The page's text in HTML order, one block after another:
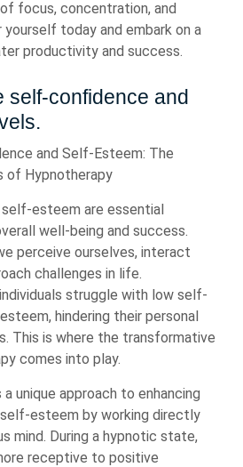
focus, concentration, and
today and embark on a
productivity and success.
self-confidence and
and Self-Esteem: The
of Hypnotherapy
esteem are essential
well-being and success.
perceive ourselves, interact
challenges in life.
struggle with low self-
hindering their personal
This is where the transformative
comes into play.
unique approach to enhancing
esteem by working directly
mind. During a hypnotic state,
receptive to positive